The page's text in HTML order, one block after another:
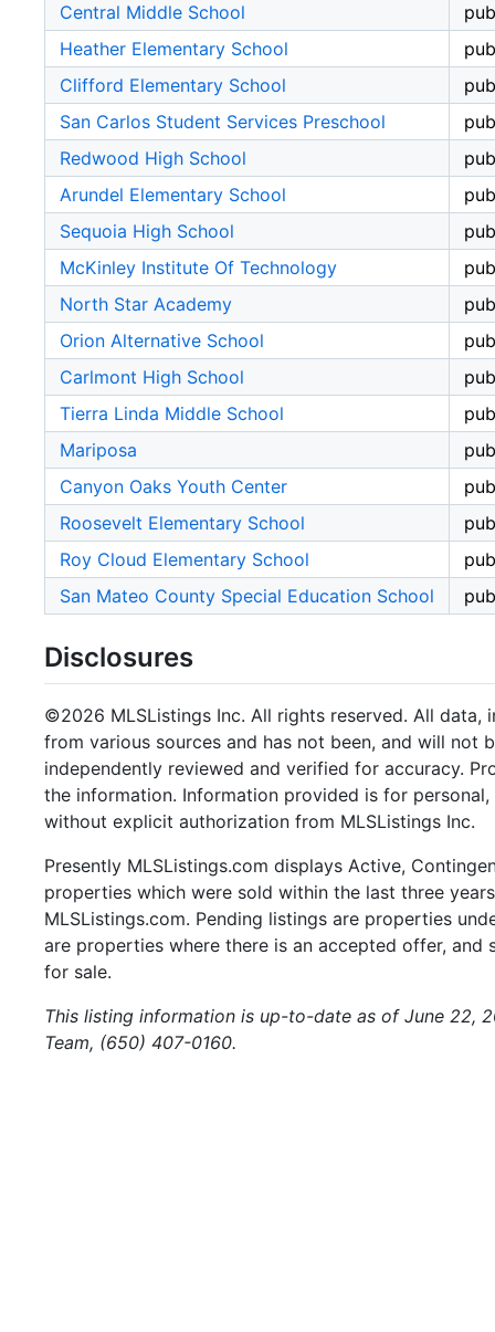
Central Middle School
Heather Elementary School
Clifford Elementary School
San Carlos Student Services Preschool
Redwood High School
Arundel Elementary School
Sequoia High School
McKinley Institute Of Technology
North Star Academy
Orion Alternative School
Carlmont High School
Tierra Linda Middle School
Mariposa
Canyon Oaks Youth Center
Roosevelt Elementary School
Roy Cloud Elementary School
San Mateo County Special Education School
Disclosures
©2026 MLSListings Inc. All rights reserved. All data,
from various sources and has not been, and will not
independently reviewed and verified for accuracy.
the information. Information provided is for
without explicit authorization from MLSListings Inc.
Presently MLSListings.com displays Active,
properties which were sold within the last three
MLSListings.com. Pending listings are properties
are properties where there is an accepted offer,
for sale.
This listing information is up-to-date as of June 22,
Team, (650) 407-0160.